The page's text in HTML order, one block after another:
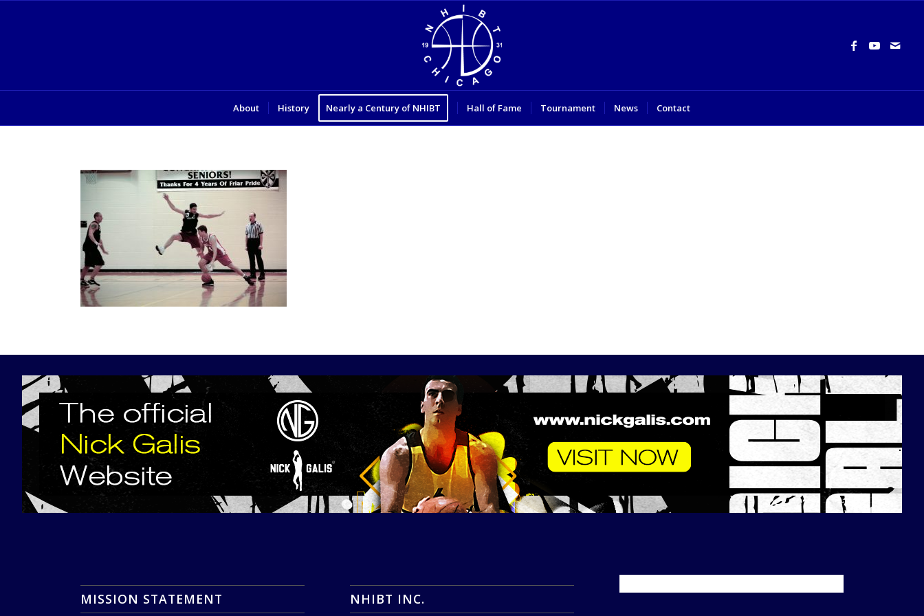
About History Nearly a Century of NHIBT Hall of Fame Tournament News Contact
MISSION STATEMENT NHIBT INC.